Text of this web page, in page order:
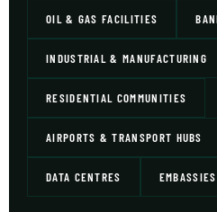
OIL & GAS FACILITIES
INDUSTRIAL & MANUFACTURING
RESIDENTIAL COMMUNITIES
AIRPORTS & TRANSPORT HUBS
DATA CENTRES